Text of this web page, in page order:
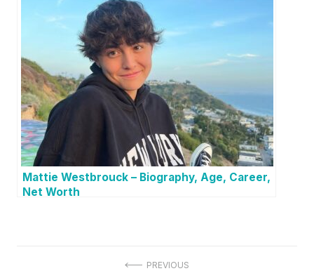
Mattie Westbrouck – Biography, Age, Career,
Net Worth
PREVIOUS